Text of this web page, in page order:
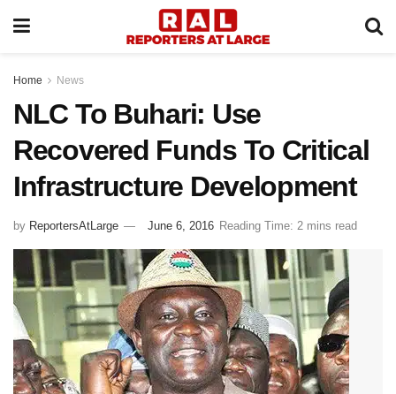
Home News
NLC To Buhari: Use
Recovered Funds To Critical
Infrastructure Development
by ReportersAtLarge June 6, 2016 Reading Time: 2 mins read